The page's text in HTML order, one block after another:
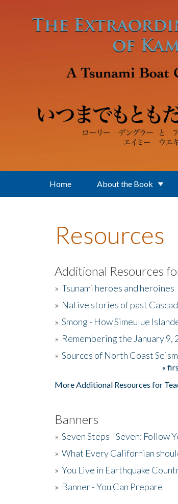
Home About the Book
Resources
Additional Resources
» Tsunami heroes and heroines
» Native stories of past
» Smong - How Simeulue
» Remembering the January 9,
» Sources of North Coast
«
More Additional Resources for
Banners
» Seven Steps - Seven: Follow
» What Every Californian
» You Live in Earthquake
» Banner - You Can Prepare